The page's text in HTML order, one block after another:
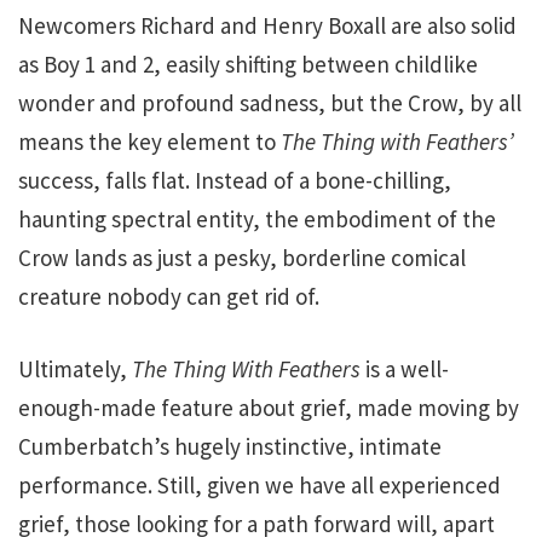
Newcomers Richard and Henry Boxall are also solid
as Boy 1 and 2, easily shifting between childlike
wonder and profound sadness, but the Crow, by all
means the key element to The Thing with Feathers’
success, falls flat. Instead of a bone-chilling,
haunting spectral entity, the embodiment of the
Crow lands as just a pesky, borderline comical
creature nobody can get rid of.
Ultimately, The Thing With Feathers is a well-
enough-made feature about grief, made moving by
Cumberbatch’s hugely instinctive, intimate
performance. Still, given we have all experienced
grief, those looking for a path forward will, apart